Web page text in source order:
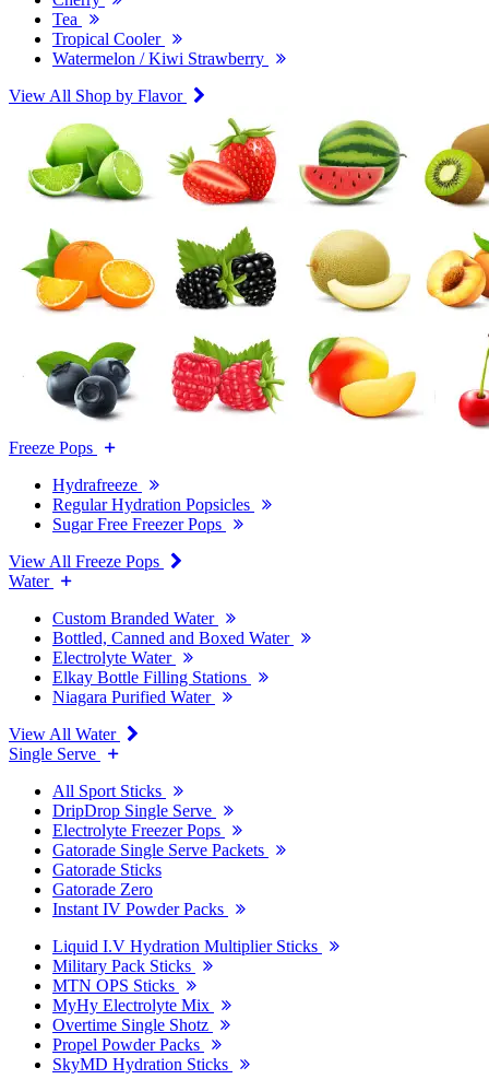
Tea
Tropical Cooler
Watermelon / Kiwi Strawberry
View All Shop by Flavor
Freeze Pops
Hydrafreeze
Regular Hydration Popsicles
Sugar Free Freezer Pops
View All Freeze Pops
Water
Custom Branded Water
Bottled, Canned and Boxed Water
Electrolyte Water
Elkay Bottle Filling Stations
Niagara Purified Water
View All Water
Single Serve
All Sport Sticks
DripDrop Single Serve
Electrolyte Freezer Pops
Gatorade Single Serve Packets
Gatorade Sticks
Gatorade Zero
Instant IV Powder Packs
Liquid I.V Hydration Multiplier Sticks
Military Pack Sticks
MTN OPS Sticks
MyHy Electrolyte Mix
Overtime Single Shotz
Propel Powder Packs
SkyMD Hydration Sticks